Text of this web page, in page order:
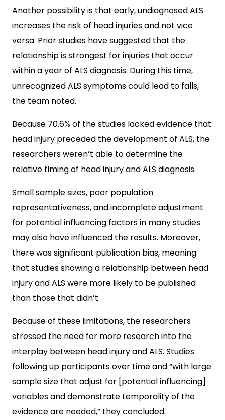
Another possibility is that early, undiagnosed ALS
increases the risk of head injuries and not vice
versa. Prior studies have suggested that the
relationship is strongest for injuries that occur
within a year of ALS diagnosis. During this time,
unrecognized ALS symptoms could lead to falls,
the team noted.
Because 70.6% of the studies lacked evidence that
head injury preceded the development of ALS, the
researchers weren’t able to determine the
relative timing of head injury and ALS diagnosis.
Small sample sizes, poor population
representativeness, and incomplete adjustment
for potential influencing factors in many studies
may also have influenced the results. Moreover,
there was significant publication bias, meaning
that studies showing a relationship between head
injury and ALS were more likely to be published
than those that didn’t.
Because of these limitations, the researchers
stressed the need for more research into the
interplay between head injury and ALS. Studies
following up participants over time and “with large
sample size that adjust for [potential influencing]
variables and demonstrate temporality of the
evidence are needed,” they concluded.